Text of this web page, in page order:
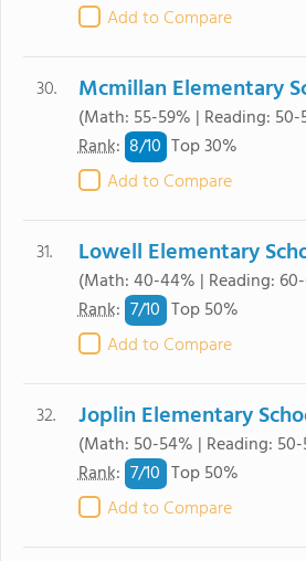
Add to Compare
30. Mcmillan Elementary
(Math: 55-59% | Reading: 50-
Rank: 8/10 Top 30%
Add to Compare
31. Lowell Elementary
(Math: 40-44% | Reading:
Rank: 7/10 Top 50%
Add to Compare
32. Joplin Elementary
(Math: 50-54% | Reading:
Rank: 7/10 Top 50%
Add to Compare